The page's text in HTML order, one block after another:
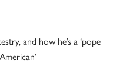
and how he’s a ‘pope